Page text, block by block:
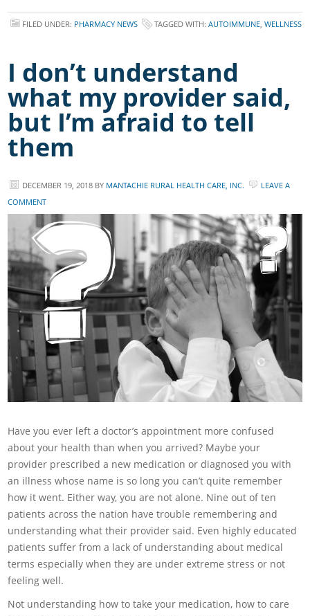
FILED UNDER: PHARMACY NEWS TAGGED WITH:AUTOIMMUNE ,WELLNESS
I don’t understand
what my provider said,
but I’m afraid to tell
them
DECEMBER 19, 2018 BY MANTACHIE RURAL HEALTH CARE, INC.
LEAVE A
COMMENT
Have you ever left a doctor’s appointment more confused
about your health than when you arrived? Maybe your
provider prescribed a new medication or diagnosed you with
an illness whose name is so long you can’t quite remember
how it went. Either way, you are not alone. Nine out of ten
patients across the nation have trouble remembering and
understanding what their provider said. Even highly educated
patients suffer from a lack of understanding about medical
terms especially when they are under extreme stress or not
feeling well.
Not understanding how to take your medication, how to care